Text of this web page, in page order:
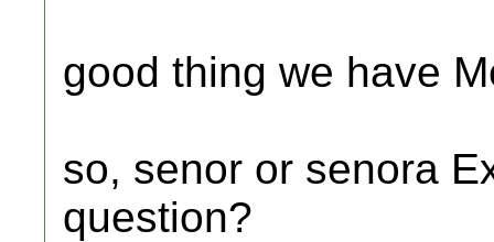
good thing we have
so, senor or senora
question?